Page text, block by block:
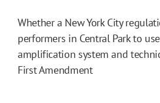
Whether a New York City
performers in Central Park to
amplification system and
First Amendment